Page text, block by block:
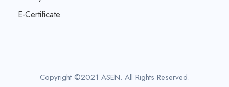
E-Certificate
Copyright ©2021 ASEN. All Rights Reserved.